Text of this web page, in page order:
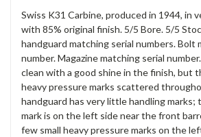
Swiss K31 Carbine, produced in 1944, in
with 85% original finish. 5/5 Bore. 5/5
handguard matching serial numbers. Bolt
number. Magazine matching serial
clean with a good shine in the finish, but
heavy pressure marks scattered
handguard has very little handling marks;
mark is on the left side near the front
few small heavy pressure marks on the